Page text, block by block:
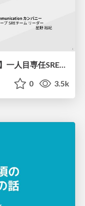
【SRE NEXT 2026 Lunch Session】一人目専任SREの立ち上げを加速する ― AIと進めたオンボーディングで2分を0.04秒にした話
0 3.5k